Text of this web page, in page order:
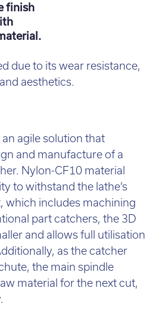
finish
due to its wear resistance,
aesthetics.
agile solution that
and manufacture of a
Nylon-CF10 material
to withstand the lathe’s
which includes machining
part catchers, the 3D
and allows full utilisation
as the catcher
the main spindle
material for the next cut,